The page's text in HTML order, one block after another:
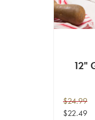
12"
$24.99
$22.49